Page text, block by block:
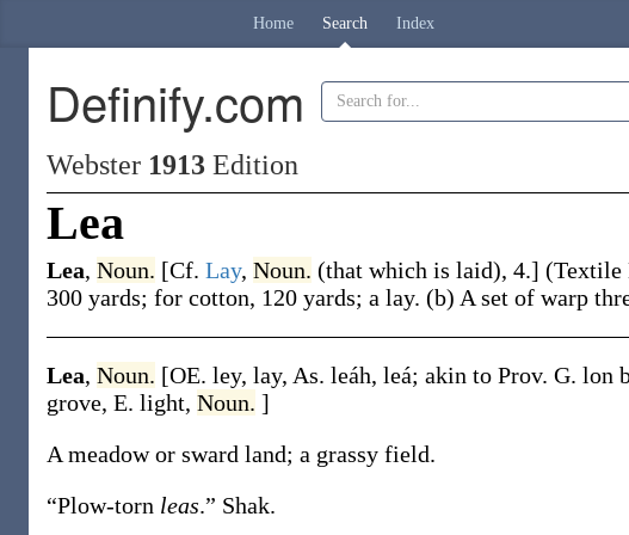
Home Search Index
Definify.com
Webster 1913 Edition
Lea
Lea, Noun. [Cf. Lay, Noun. (that which is laid), 4.] (Textile
300 yards; for cotton, 120 yards; a lay. (b) A set of warp
Lea, Noun. [OE. ley, lay, As. leáh, leá; akin to Prov. G. lon
grove, E. light, Noun. ]
A meadow or sward land; a grassy field.
“Plow-torn leas.” Shak.